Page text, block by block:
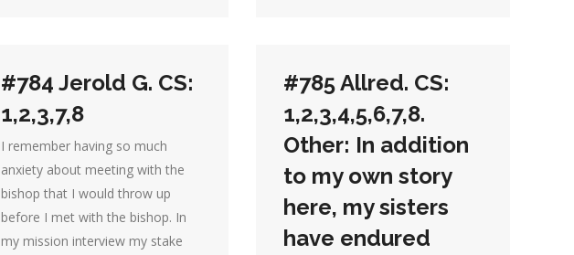
#784 Jerold G. CS:
1,2,3,7,8
I remember having so much
anxiety about meeting with the
bishop that I would throw up
before I met with the bishop. In
my mission interview my stake
#785 Allred. CS:
1,2,3,4,5,6,7,8.
Other: In addition
to my own story
here, my sisters
have endured